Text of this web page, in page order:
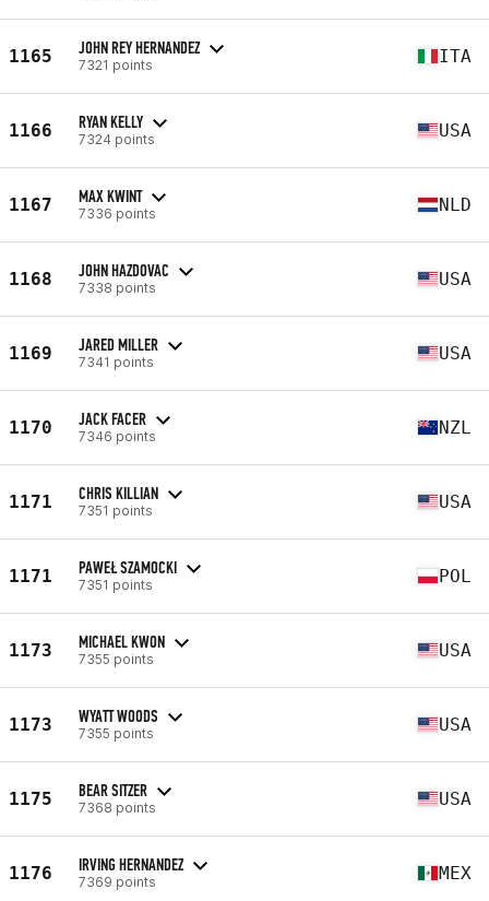
1165 JOHN REY HERNANDEZ
7321 points ITA
1166 RYAN KELLY
7324 points USA
1167 MAX KWINT
7336 points NLD
1168 JOHN HAZDOVAC
7338 points USA
1169 JARED MILLER
7341 points USA
1170 JACK FACER
7346 points NZL
1171 CHRIS KILLIAN
7351 points USA
1171 PAWEŁ SZAMOCKI
7351 points POL
1173 MICHAEL KWON
7355 points USA
1173 WYATT WOODS
7355 points USA
1175 BEAR SITZER
7368 points USA
1176 IRVING HERNANDEZ
7369 points MEX